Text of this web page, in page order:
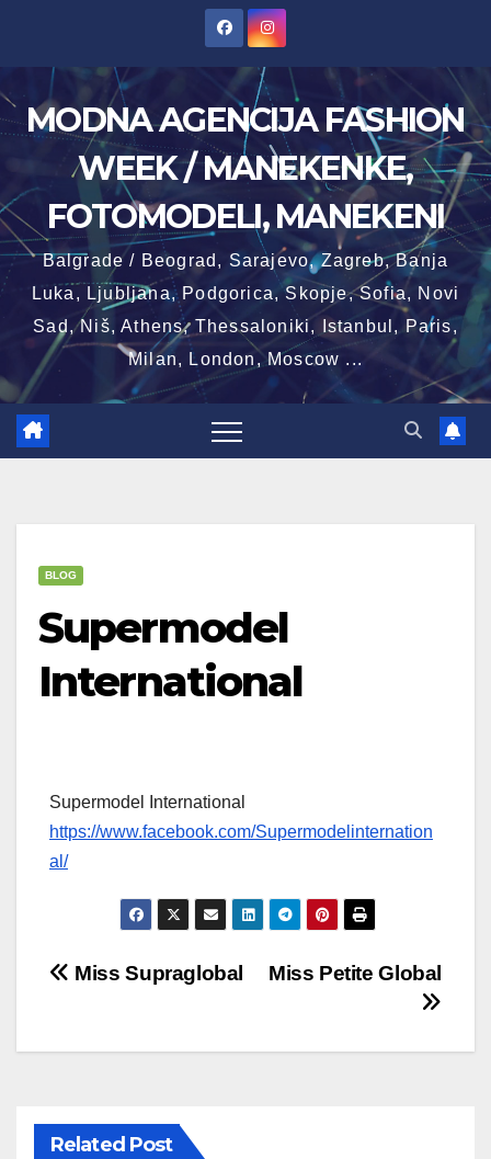
content
MODNA AGENCIJA FASHION
WEEK / MANEKENKE,
FOTOMODELI, MANEKENI
Balgrade / Beograd, Sarajevo, Zagreb, Banja
Luka, Ljubljana, Podgorica, Skopje, Sofia, Novi
Sad, Niš, Athens, Thessaloniki, Istanbul, Paris,
Milan, London, Moscow ...
BLOG
Supermodel
International
Supermodel International
https://www.facebook.com/Supermodelinternation
al/
Post
Miss Petite Global
Miss Supraglobal
Related Post